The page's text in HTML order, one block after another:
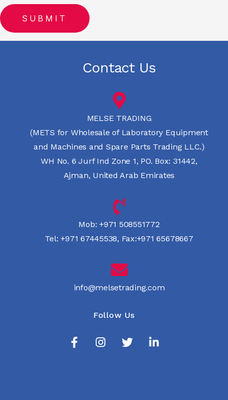
Contact Us
MELSE TRADING
(METS for Wholesale of Laboratory Equipment
and Machines and Spare Parts Trading LLC.)
WH No. 6 Jurf Ind Zone 1, PO. Box: 31442,
Ajman, United Arab Emirates
Mob: +971 508551772
Tel: +971 67445538, Fax:+971 65678667
info@melsetrading.com
Follow Us